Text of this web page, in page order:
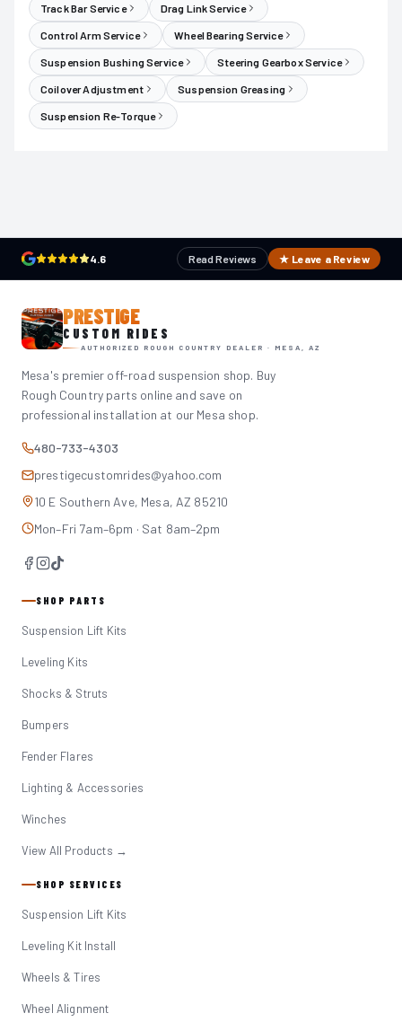
Track Bar Service Drag Link Service
Control Arm Service Wheel Bearing Service
Suspension Bushing Service Steering Gearbox Service
Coilover Adjustment Suspension Greasing
Suspension Re-Torque
4.6 Read Reviews ★ Leave a Review
PRESTIGE
CUSTOM RIDES
AUTHORIZED ROUGH COUNTRY DEALER · MESA, AZ
Mesa's premier off-road suspension shop. Buy
Rough Country parts online and save on
professional installation at our Mesa shop.
480-733-4303
prestigecustomrides@yahoo.com
10 E Southern Ave, Mesa, AZ 85210
Mon–Fri 7am–6pm · Sat 8am–2pm
SHOP PARTS
Suspension Lift Kits
Leveling Kits
Shocks & Struts
Bumpers
Fender Flares
Lighting & Accessories
Winches
View All Products →
SHOP SERVICES
Suspension Lift Kits
Leveling Kit Install
Wheels & Tires
Wheel Alignment